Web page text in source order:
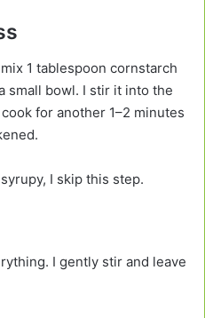
1 tablespoon cornstarch
small bowl. I stir it into the
for another 1–2 minutes
I skip this step.
I gently stir and leave